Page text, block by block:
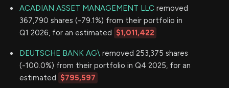
ACADIAN ASSET MANAGEMENT LLC removed
367,790 shares (-79.1%) from their portfolio in
Q1 2026, for an estimated $1,011,422
DEUTSCHE BANK AG\ removed 253,375 shares
(-100.0%) from their portfolio in Q4 2025, for an
estimated $795,597